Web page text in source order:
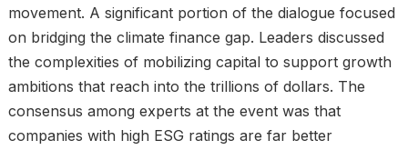
movement. A significant portion of the dialogue focused
on bridging the climate finance gap. Leaders discussed
the complexities of mobilizing capital to support growth
ambitions that reach into the trillions of dollars. The
consensus among experts at the event was that
companies with high ESG ratings are far better